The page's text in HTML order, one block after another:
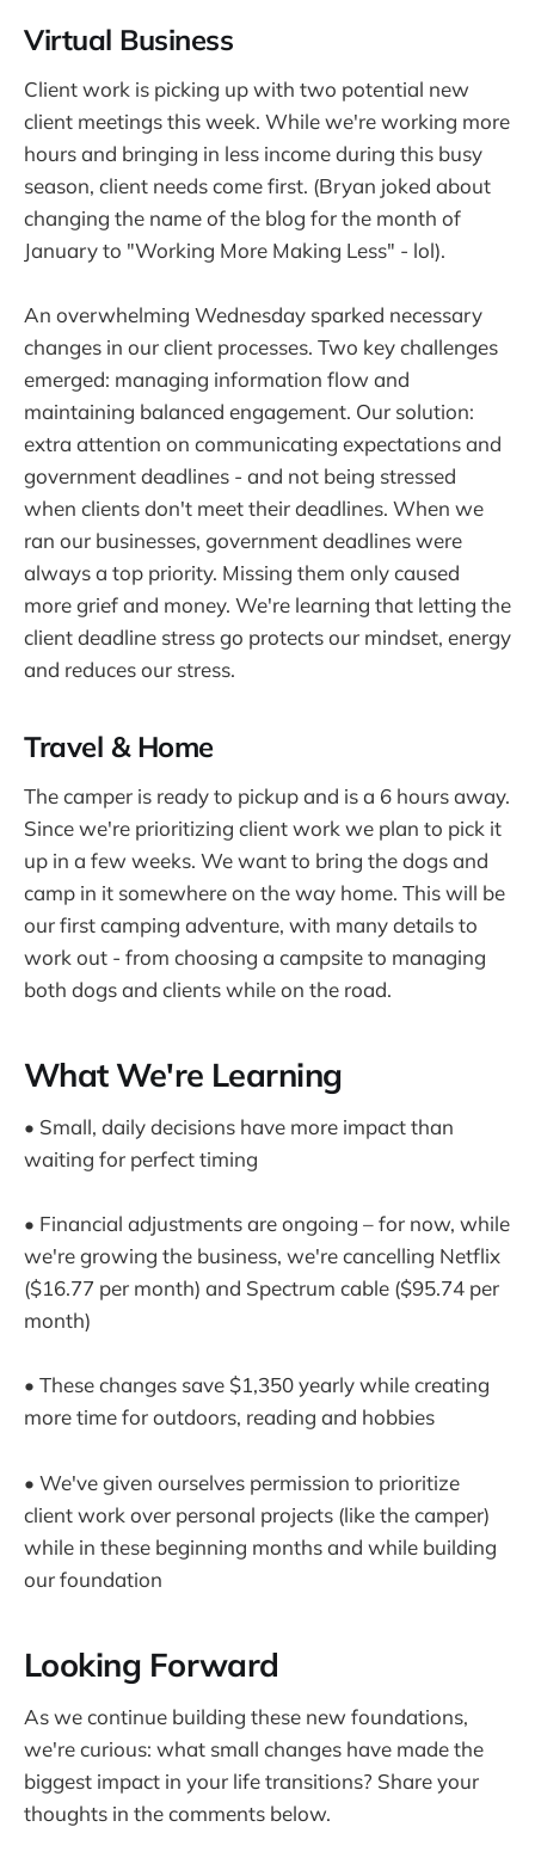
Virtual Business
Client work is picking up with two potential new
client meetings this week. While we're working more
hours and bringing in less income during this busy
season, client needs come first. (Bryan joked about
changing the name of the blog for the month of
January to "Working More Making Less" - lol).
An overwhelming Wednesday sparked necessary
changes in our client processes. Two key challenges
emerged: managing information flow and
maintaining balanced engagement. Our solution:
extra attention on communicating expectations and
government deadlines - and not being stressed
when clients don't meet their deadlines. When we
ran our businesses, government deadlines were
always a top priority. Missing them only caused
more grief and money. We're learning that letting the
client deadline stress go protects our mindset, energy
and reduces our stress.
Travel & Home
The camper is ready to pickup and is a 6 hours away.
Since we're prioritizing client work we plan to pick it
up in a few weeks. We want to bring the dogs and
camp in it somewhere on the way home. This will be
our first camping adventure, with many details to
work out - from choosing a campsite to managing
both dogs and clients while on the road.
What We're Learning
• Small, daily decisions have more impact than
waiting for perfect timing
• Financial adjustments are ongoing – for now, while
we're growing the business, we're cancelling Netflix
($16.77 per month) and Spectrum cable ($95.74 per
month)
• These changes save $1,350 yearly while creating
more time for outdoors, reading and hobbies
• We've given ourselves permission to prioritize
client work over personal projects (like the camper)
while in these beginning months and while building
our foundation
Looking Forward
As we continue building these new foundations,
we're curious: what small changes have made the
biggest impact in your life transitions? Share your
thoughts in the comments below.